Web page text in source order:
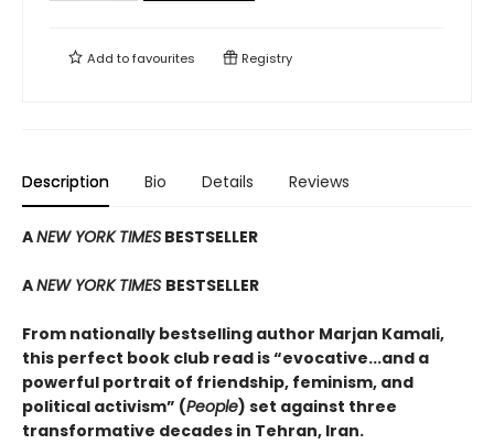
Add tofavourites Registry
Description Bio Details Reviews
ANEW YORK TIMES BESTSELLER
ANEW YORK TIMES BESTSELLER
From nationally bestselling author Marjan Kamali,
this perfect book club read is “evocative...and a
powerful portrait of friendship, feminism, and
political activism” (People) set against three
transformative decades in Tehran, Iran.